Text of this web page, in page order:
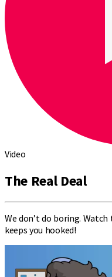
Video
The Real Deal
We don’t do boring.
keeps you hooked!